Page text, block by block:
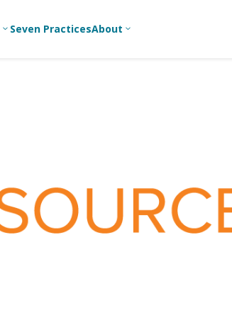
Youth
Workers
For Youth
Adult Ministry
3 Seven PracticesAbout 3